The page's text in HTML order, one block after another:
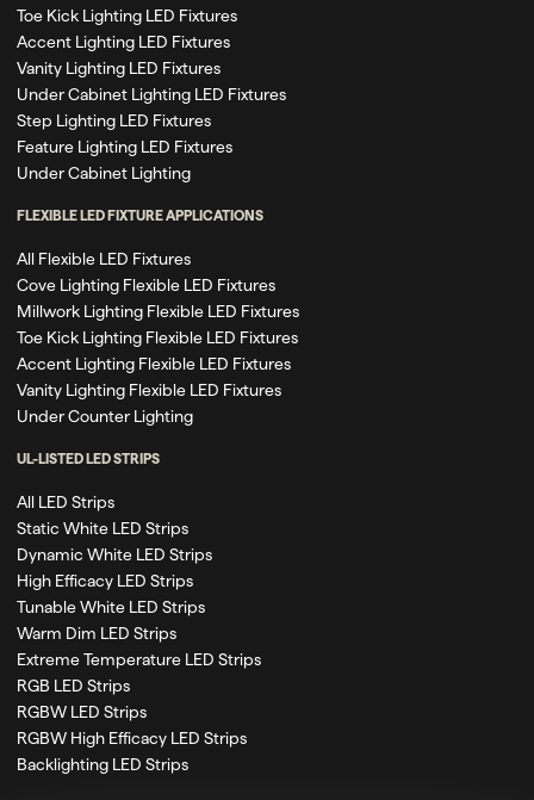
Toe Kick Lighting LED Fixtures
Accent Lighting LED Fixtures
Vanity Lighting LED Fixtures
Under Cabinet Lighting LED Fixtures
Step Lighting LED Fixtures
Feature Lighting LED Fixtures
Under Cabinet Lighting
FLEXIBLE LED FIXTURE APPLICATIONS
All Flexible LED Fixtures
Cove Lighting Flexible LED Fixtures
Millwork Lighting Flexible LED Fixtures
Toe Kick Lighting Flexible LED Fixtures
Accent Lighting Flexible LED Fixtures
Vanity Lighting Flexible LED Fixtures
Under Counter Lighting
UL-LISTED LED STRIPS
All LED Strips
Static White LED Strips
Dynamic White LED Strips
High Efficacy LED Strips
Tunable White LED Strips
Warm Dim LED Strips
Extreme Temperature LED Strips
RGB LED Strips
RGBW LED Strips
RGBW High Efficacy LED Strips
Backlighting LED Strips